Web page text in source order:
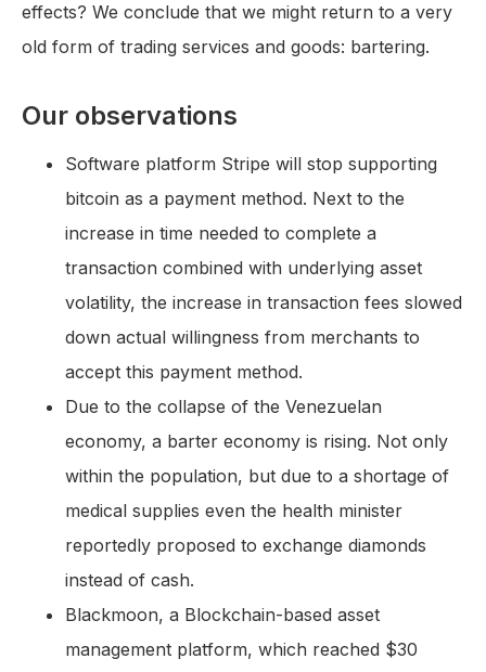
effects? We conclude that we might return to a very
old form of trading services and goods: bartering.
Our observations
Software platform Stripe will stop supporting
bitcoin as a payment method. Next to the
increase in time needed to complete a
transaction combined with underlying asset
volatility, the increase in transaction fees slowed
down actual willingness from merchants to
accept this payment method.
Due to the collapse of the Venezuelan
economy, a barter economy is rising. Not only
within the population, but due to a shortage of
medical supplies even the health minister
reportedly proposed to exchange diamonds
instead of cash.
Blackmoon, a Blockchain-based asset
management platform, which reached $30